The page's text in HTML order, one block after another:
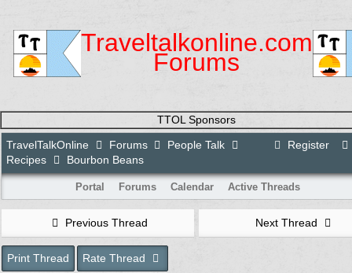
Traveltalkonline.com
Forums
TTOL Sponsors
Register
TravelTalkOnline Forums
People Talk
Recipes
Bourbon Beans
Portal Forums Calendar Active Threads
Previous Thread Next Thread
Print Thread Rate Thread